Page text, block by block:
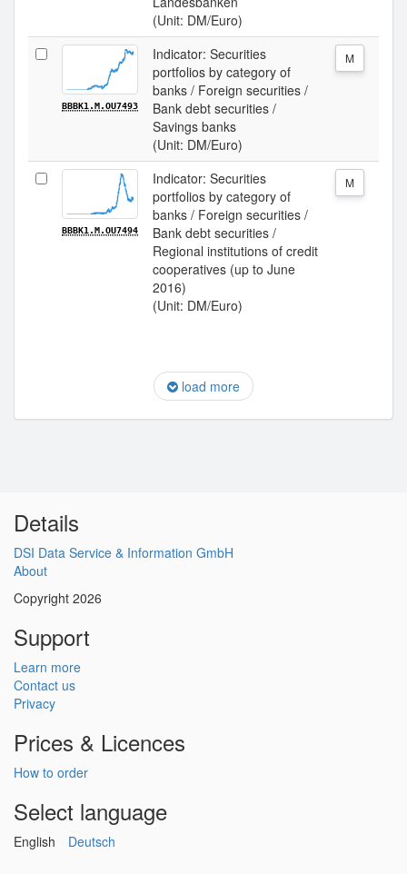
(Unit: DM/Euro)
BBBK1.M.OU7493
Indicator: Securities
portfolios by category of
banks / Foreign securities /
Bank debt securities /
Savings banks
(Unit: DM/Euro)
M
BBBK1.M.OU7494
Indicator: Securities
portfolios by category of
banks / Foreign securities /
Bank debt securities /
Regional institutions of credit
cooperatives (up to June
2016)
(Unit: DM/Euro)
M
load more
Details
DSI Data Service & Information GmbH
About
Copyright 2026
Support
Learn more
Contact us
Privacy
Prices & Licences
How to order
Select language
English Deutsch